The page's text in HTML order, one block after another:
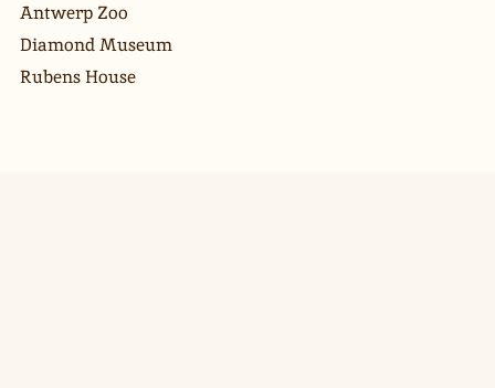
Antwerp Zoo
Diamond Museum
Rubens House